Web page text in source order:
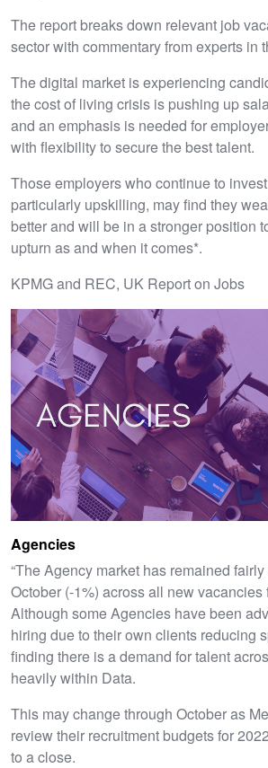
The report breaks down relevant job
sector with commentary from experts in
The digital market is experiencing
the cost of living crisis is pushing up
and an emphasis is needed for
with flexibility to secure the best talent.
Those employers who continue to
particularly upskilling, may find they
better and will be in a stronger position
upturn as and when it comes*.
KPMG and REC, UK Report on Jobs
Agencies
“The Agency market has remained
October (-1%) across all new vacancies
Although some Agencies have been
hiring due to their own clients reducing
finding there is a demand for talent
heavily within Data.
This may change through October as
review their recruitment budgets for
to a close.